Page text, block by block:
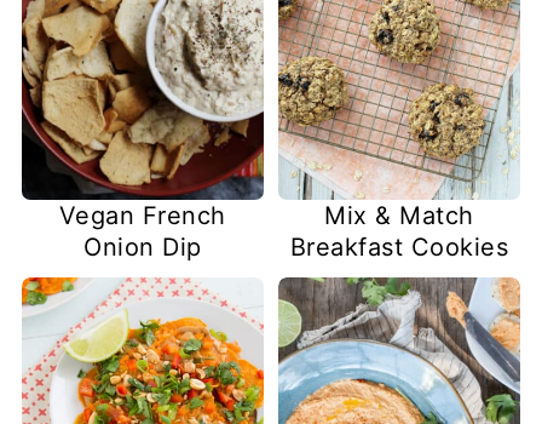
Vegan French
Onion Dip
Mix & Match
Breakfast Cookies